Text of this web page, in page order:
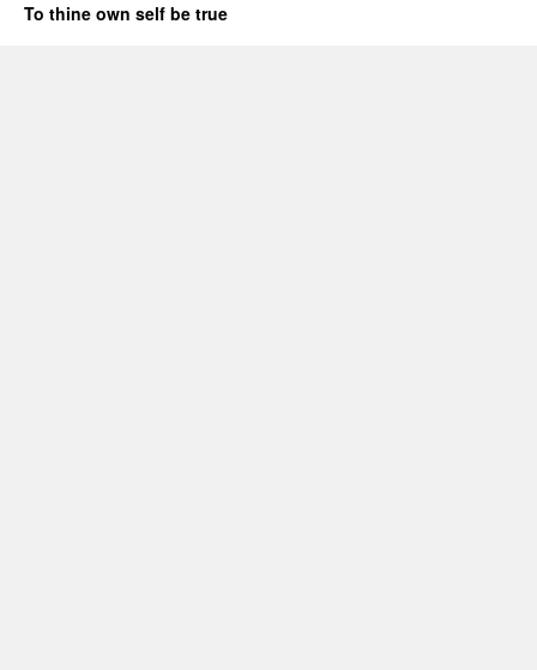
To thine own self be true